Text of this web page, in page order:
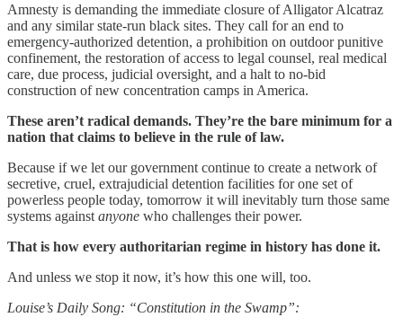
Amnesty is demanding the immediate closure of Alligator Alcatraz
and any similar state-run black sites. They call for an end to
emergency-authorized detention, a prohibition on outdoor punitive
confinement, the restoration of access to legal counsel, real medical
care, due process, judicial oversight, and a halt to no-bid
construction of new concentration camps in America.
These aren’t radical demands. They’re the bare minimum for a
nation that claims to believe in the rule of law.
Because if we let our government continue to create a network of
secretive, cruel, extrajudicial detention facilities for one set of
powerless people today, tomorrow it will inevitably turn those same
systems against anyone who challenges their power.
That is how every authoritarian regime in history has done it.
And unless we stop it now, it’s how this one will, too.
Louise’s Daily Song: “Constitution in the Swamp”: